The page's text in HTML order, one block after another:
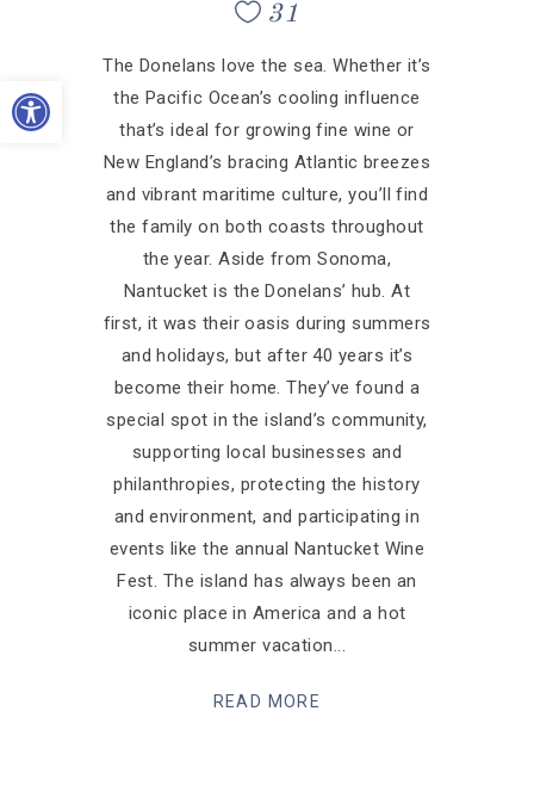
Open toolbar
31
The Donelans love the sea. Whether it’s
the Pacific Ocean’s cooling influence
that’s ideal for growing fine wine or
New England’s bracing Atlantic breezes
and vibrant maritime culture, you’ll find
the family on both coasts throughout
the year. Aside from Sonoma,
Nantucket is the Donelans’ hub. At
first, it was their oasis during summers
and holidays, but after 40 years it’s
become their home. They’ve found a
special spot in the island’s community,
supporting local businesses and
philanthropies, protecting the history
and environment, and participating in
events like the annual Nantucket Wine
Fest. The island has always been an
iconic place in America and a hot
summer vacation
READ MORE